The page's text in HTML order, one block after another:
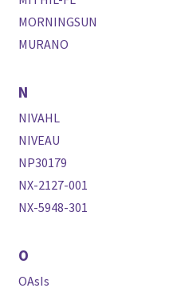
MORNINGSUN
MURANO
N
NIVAHL
NIVEAU
NP30179
NX-2127-001
NX-5948-301
O
OAsIs